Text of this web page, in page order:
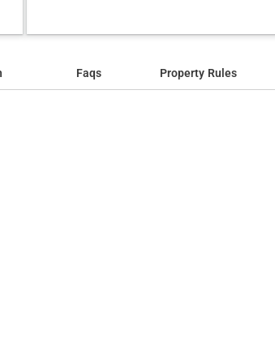
Faqs Property Rules